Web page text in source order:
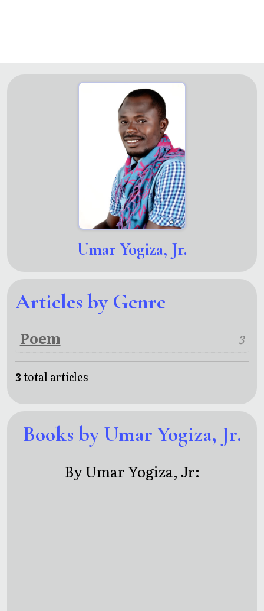
Umar Yogiza, Jr.
Articles by Genre
Poem 3
3total articles
Books by Umar Yogiza, Jr.
By Umar Yogiza, Jr: